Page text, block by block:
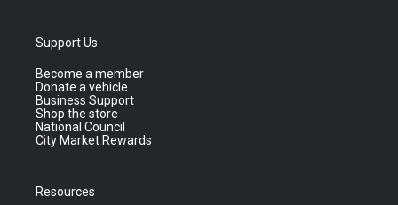
Support Us
Become a member
Donate a vehicle
Business Support
Shop the store
National Council
City Market Rewards
Resources